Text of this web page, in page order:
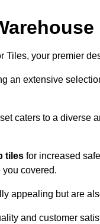
Tiles, your premier
an extensive
caters to a diverse
tiles for increased
you covered.
appealing but are
and customer